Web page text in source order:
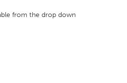
from the drop down